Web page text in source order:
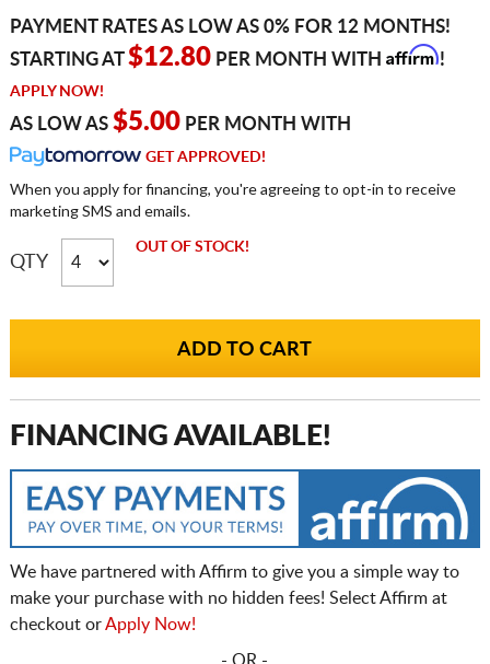
PAYMENT RATES AS LOW AS 0% FOR 12 MONTHS!
STARTING AT$12.80PER MONTH WITH Affirm!
APPLY NOW!
AS LOW AS $5.00PER MONTH WITH
GET APPROVED!
When you apply for financing, you're agreeing to opt-in to receive
marketing SMS and emails.
QTY
OUT OF STOCK!
FINANCING AVAILABLE!
We have partnered with Affirm to give you a simple way to
make your purchase with no hidden fees! Select Affirm at
checkout orApply Now!